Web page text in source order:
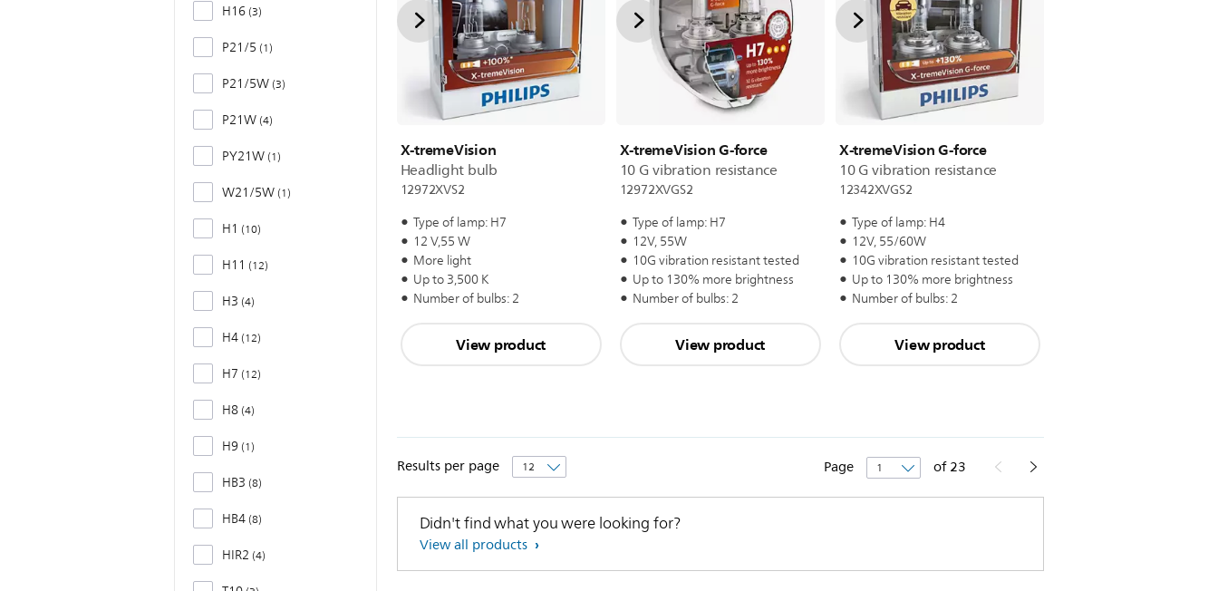
H16 3
P21/5 1
P21/5W 3
P21W 4
PY21W 1
W21/5W 1
H1 10
H11 12
H3 4
H4 12
H7 12
H8 4
H9 1
HB3 8
HB4 8
HIR2 4
X-tremeVision
Headlight bulb
12972XVS2
Type of lamp: H7
12 V,55 W
More light
Up to 3,500 K
Number of bulbs: 2
View product
X-tremeVision G-force
10 G vibration resistance
12972XVGS2
Type of lamp: H7
12V, 55W
10G vibration resistant tested
Up to 130% more brightness
Number of bulbs: 2
View product
X-tremeVision G-force
10 G vibration resistance
12342XVGS2
Type of lamp: H4
12V, 55/60W
10G vibration resistant tested
Up to 130% more brightness
Number of bulbs: 2
View product
Results per page Page of 23
Didn't find what you were looking for?
View all products